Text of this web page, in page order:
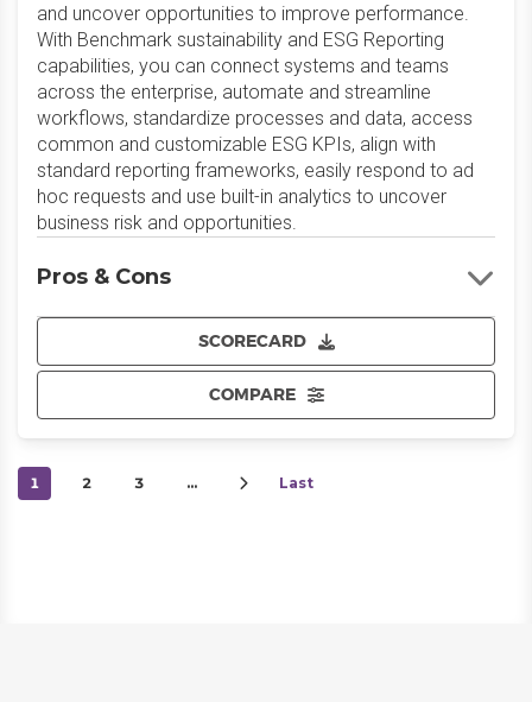
and uncover opportunities to improve performance.
With Benchmark sustainability and ESG Reporting
capabilities, you can connect systems and teams
across the enterprise, automate and streamline
workflows, standardize processes and data, access
common and customizable ESG KPIs, align with
standard reporting frameworks, easily respond to ad
hoc requests and use built-in analytics to uncover
business risk and opportunities.
SCORECARD
COMPARE
Pros & Cons
1 2 3 … Last